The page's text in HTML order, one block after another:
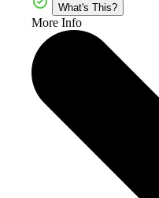
What's This?
More Info